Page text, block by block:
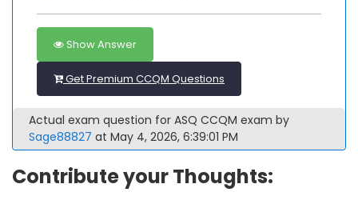
Show Answer
Get Premium CCQM Questions
Actual exam question for ASQ CCQM exam by
Sage88827 at May 4, 2026, 6:39:01 PM
Contribute your Thoughts: